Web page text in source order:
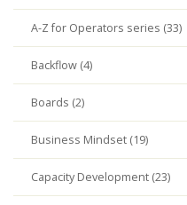
A-Z for Operators series (33)
Backflow (4)
Boards (2)
Business Mindset (19)
Capacity Development (23)